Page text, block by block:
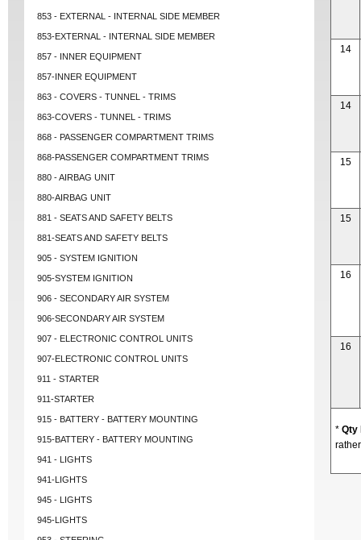
853 - EXTERNAL - INTERNAL SIDE MEMBER
853-EXTERNAL - INTERNAL SIDE MEMBER
857 - INNER EQUIPMENT
857-INNER EQUIPMENT
863 - COVERS - TUNNEL - TRIMS
863-COVERS - TUNNEL - TRIMS
868 - PASSENGER COMPARTMENT TRIMS
868-PASSENGER COMPARTMENT TRIMS
880 - AIRBAG UNIT
880-AIRBAG UNIT
881 - SEATS AND SAFETY BELTS
881-SEATS AND SAFETY BELTS
905 - SYSTEM IGNITION
905-SYSTEM IGNITION
906 - SECONDARY AIR SYSTEM
906-SECONDARY AIR SYSTEM
907 - ELECTRONIC CONTROL UNITS
907-ELECTRONIC CONTROL UNITS
911 - STARTER
911-STARTER
915 - BATTERY - BATTERY MOUNTING
915-BATTERY - BATTERY MOUNTING
941 - LIGHTS
941-LIGHTS
945 - LIGHTS
945-LIGHTS
14
14
15
15
16
16
* Qty